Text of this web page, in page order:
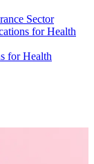
Sector
for Health
for Health